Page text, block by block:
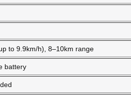
to 9.9km/h), 8–10km range
battery